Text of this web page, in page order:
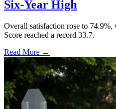
Six-Year High
Overall satisfaction rose to 74.9%,
Score reached a record 33.7.
Read More →